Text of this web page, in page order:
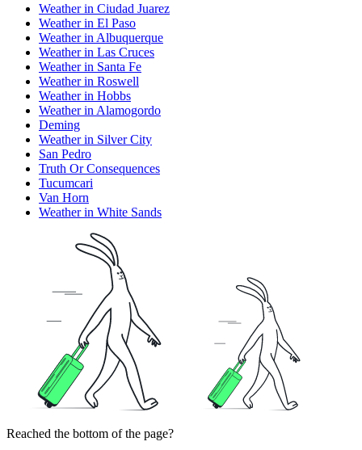
Weather in Ciudad Juarez
Weather in El Paso
Weather in Albuquerque
Weather in Las Cruces
Weather in Santa Fe
Weather in Roswell
Weather in Hobbs
Weather in Alamogordo
Deming
Weather in Silver City
San Pedro
Truth Or Consequences
Tucumcari
Van Horn
Weather in White Sands
Reached the bottom of the page?